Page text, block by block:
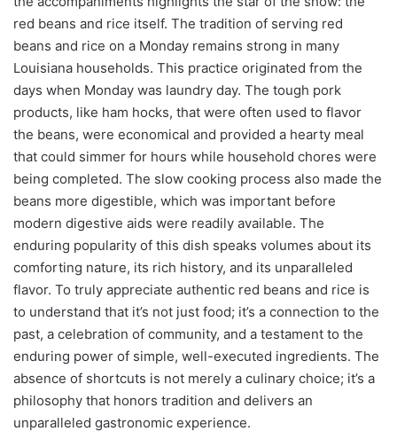
red beans and rice itself. The tradition of serving red
beans and rice on a Monday remains strong in many
Louisiana households. This practice originated from the
days when Monday was laundry day. The tough pork
products, like ham hocks, that were often used to flavor
the beans, were economical and provided a hearty meal
that could simmer for hours while household chores were
being completed. The slow cooking process also made the
beans more digestible, which was important before
modern digestive aids were readily available. The
enduring popularity of this dish speaks volumes about its
comforting nature, its rich history, and its unparalleled
flavor. To truly appreciate authentic red beans and rice is
to understand that it’s not just food; it’s a connection to the
past, a celebration of community, and a testament to the
enduring power of simple, well-executed ingredients. The
absence of shortcuts is not merely a culinary choice; it’s a
philosophy that honors tradition and delivers an
unparalleled gastronomic experience.